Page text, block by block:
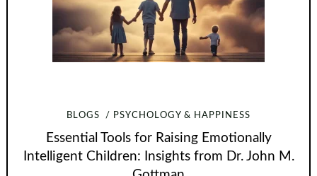
BLOGS PSYCHOLOGY & HAPPINESS
Essential Tools for Raising Emotionally
Intelligent Children: Insights from Dr. John M.